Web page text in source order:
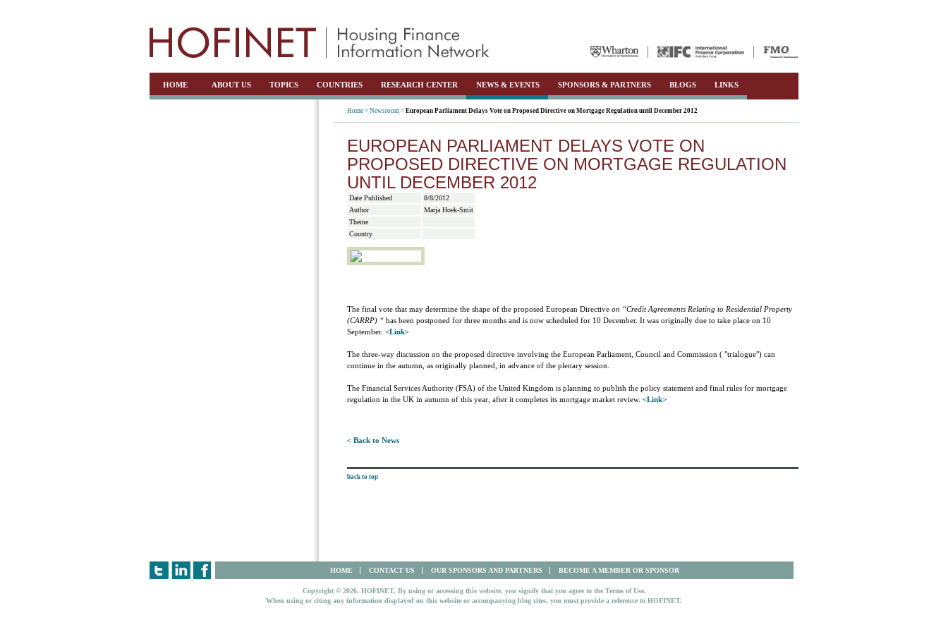
HOME ABOUT US TOPICS COUNTRIES RESEARCH CENTER NEWS & EVENTS SPONSORS & PARTNERS BLOGS LINKS
Home > Newsroom > European Parliament Delays Vote on Proposed Directive on Mortgage Regulation until December 2012
EUROPEAN PARLIAMENT DELAYS VOTE ON
PROPOSED DIRECTIVE ON MORTGAGE REGULATION
UNTIL DECEMBER 2012
Date Published
8/8/2012
Author
Marja Hoek-Smit
Theme
Country
The final vote that may determine the shape of the proposed European Directive on “Credit Agreements Relating to Residential Property
(CARRP) “ has been postponed for three months and is now scheduled for 10 December. It was originally due to take place on 10
September. <Link>
The three-way discussion on the proposed directive involving the European Parliament, Council and Commission ( "trialogue") can
continue in the autumn, as originally planned, in advance of the plenary session.
The Financial Services Authority (FSA) of the United Kingdom is planning to publish the policy statement and final rules for mortgage
regulation in the UK in autumn of this year, after it completes its mortgage market review. <Link>
< Back to News
back to top
HOME CONTACT US OUR SPONSORS AND PARTNERS BECOME A MEMBER OR SPONSOR
Copyright © 2026. HOFINET. By using or accessing this website, you signify that you agree to the Terms of Use.
When using or citing any information displayed on this website or accompanying blog sites, you must provide a reference to HOFINET.